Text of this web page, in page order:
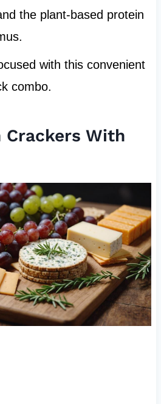
the plant-based protein
with this convenient
combo.
Crackers With